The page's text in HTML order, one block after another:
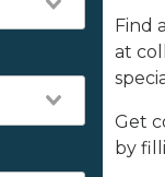
Find
at
Get
by